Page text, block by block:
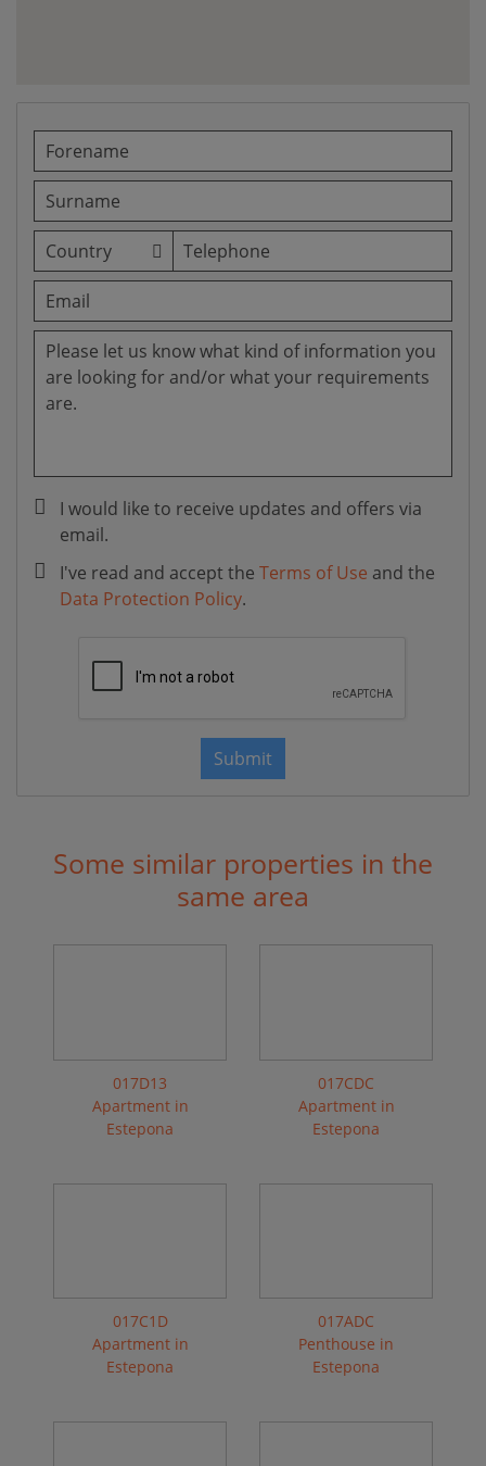
I would like to receive updates and offers via
email.
I've read and accept the Terms of Use and the
Data Protection Policy.
Submit
Some similar properties in the
same area
017D13
Apartment in
Estepona
017CDC
Apartment in
Estepona
017C1D
Apartment in
Estepona
017ADC
Penthouse in
Estepona